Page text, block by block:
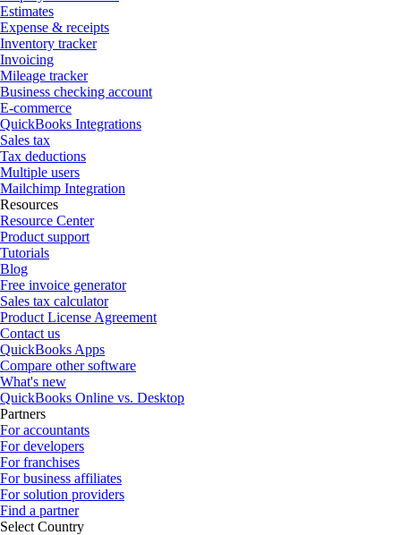
Estimates
Expense & receipts
Inventory tracker
Invoicing
Mileage tracker
Business checking account
E-commerce
QuickBooks Integrations
Sales tax
Tax deductions
Multiple users
Mailchimp Integration
Resources
Resource Center
Product support
Tutorials
Blog
Free invoice generator
Sales tax calculator
Product License Agreement
Contact us
QuickBooks Apps
Compare other software
What's new
QuickBooks Online vs. Desktop
Partners
For accountants
For developers
For franchises
For business affiliates
For solution providers
Find a partner
Select Country